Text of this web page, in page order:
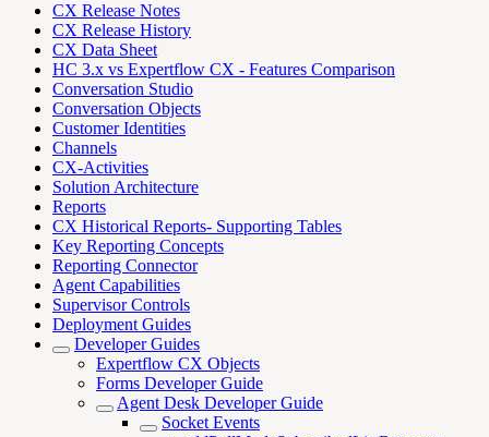
CX Release Notes
CX Release History
CX Data Sheet
HC 3.x vs Expertflow CX - Features Comparison
Conversation Studio
Conversation Objects
Customer Identities
Channels
CX-Activities
Solution Architecture
Reports
CX Historical Reports- Supporting Tables
Key Reporting Concepts
Reporting Connector
Agent Capabilities
Supervisor Controls
Deployment Guides
Developer Guides
Expertflow CX Objects
Forms Developer Guide
Agent Desk Developer Guide
Socket Events